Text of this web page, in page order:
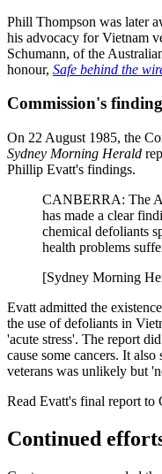
Phill Thompson was later
his advocacy for Vietnam
Schumann, of the
honour, Safe behind the
Commission's
On 22 August 1985, the
Sydney Morning Herald
Phillip Evatt's findings.
CANBERRA: The
has made a clear
chemical defoliants
health problems
[Sydney Morning
Evatt admitted the
the use of defoliants in
'acute stress'. The report
cause some cancers. It
veterans was unlikely but
Read Evatt's final report to
Continued